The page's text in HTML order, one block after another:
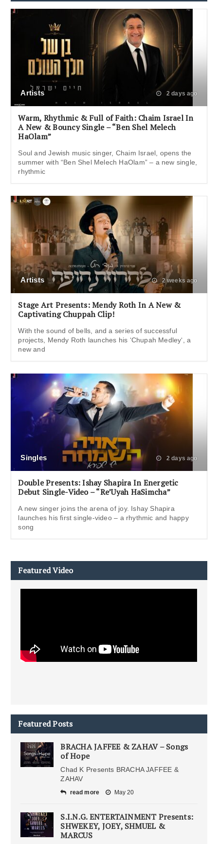
Artists 2 days ago
Warm, Rhythmic & Full of Faith: Chaim Israel In
A New & Bouncy Single – “Ben Shel Melech
HaOlam”
Soul and Jewish music singer, Chaim Israel, opens the
summer with “Ben Shel Melech HaOlam” – a new single,
rhythmic
Artists 2 weeks ago
Stage Art Presents: Mendy Roth In A New &
Captivating Chuppah Clip!
With the sound of bells, and a series of successful
projects, Mendy Roth launches his ‘Chupah Medley‘, a
new and
Singles 2 days ago
Double Presents: Ishay Shapira In Energetic
Debut Single-Video – “Re’Uyah HaSimcha”
A new singer joins the arena of joy. Ishay Shapira
launches his first single-video – a rhythmic and happy
song
Featured Video
Featured Posts
BRACHA JAFFEE & ZAHAV – Songs
of Hope
Chad K Presents BRACHA JAFFEE &
ZAHAV
read more May 20
S.I.N.G. ENTERTAINMENT Presents:
SHWEKEY, JOEY, SHMUEL &
MARCUS